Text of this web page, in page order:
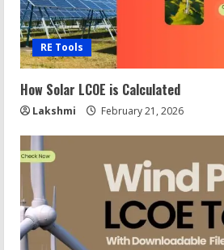
RE Tools
How Solar LCOE is Calculated
Lakshmi February 21, 2026